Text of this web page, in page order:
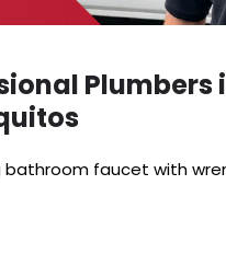
Plumbers